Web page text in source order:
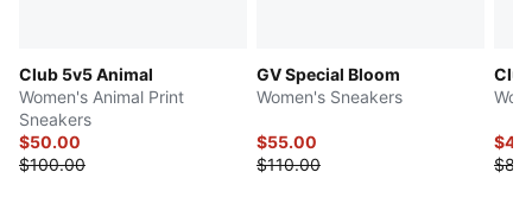
Club 5v5 Animal
Women's Animal Print
Sneakers
$50.00
$100.00
GV Special Bloom
Women's Sneakers
$55.00
$110.00